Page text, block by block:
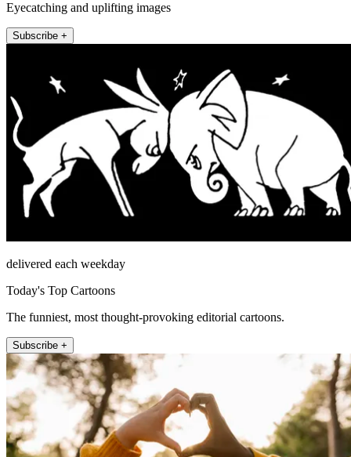
Eyecatching and uplifting images
Subscribe +
delivered each weekday
Today's Top Cartoons
The funniest, most thought-provoking editorial cartoons.
Subscribe +